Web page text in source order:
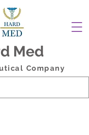
Med
Company